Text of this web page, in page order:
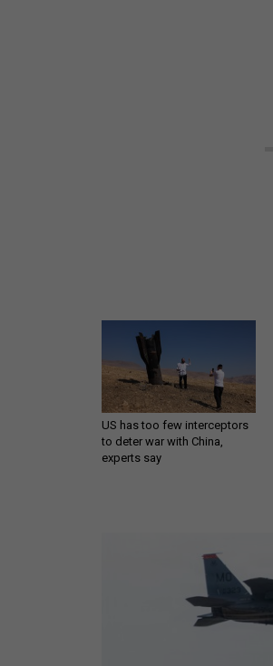
US has too few interceptors
to deter war with China,
experts say